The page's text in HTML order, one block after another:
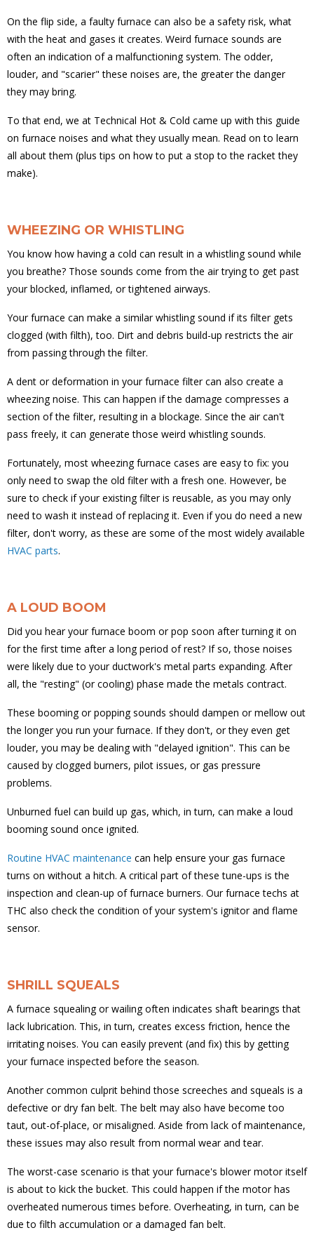
On the flip side, a faulty furnace can also be a safety risk, what
with the heat and gases it creates. Weird furnace sounds are
often an indication of a malfunctioning system. The odder,
louder, and "scarier" these noises are, the greater the danger
they may bring.
To that end, we at Technical Hot & Cold came up with this guide
on furnace noises and what they usually mean. Read on to learn
all about them (plus tips on how to put a stop to the racket they
make).
WHEEZING OR WHISTLING
You know how having a cold can result in a whistling sound while
you breathe? Those sounds come from the air trying to get past
your blocked, inflamed, or tightened airways.
Your furnace can make a similar whistling sound if its filter gets
clogged (with filth), too. Dirt and debris build-up restricts the air
from passing through the filter.
A dent or deformation in your furnace filter can also create a
wheezing noise. This can happen if the damage compresses a
section of the filter, resulting in a blockage. Since the air can't
pass freely, it can generate those weird whistling sounds.
Fortunately, most wheezing furnace cases are easy to fix: you
only need to swap the old filter with a fresh one. However, be
sure to check if your existing filter is reusable, as you may only
need to wash it instead of replacing it. Even if you do need a new
filter, don't worry, as these are some of the most widely available
HVAC parts.
A LOUD BOOM
Did you hear your furnace boom or pop soon after turning it on
for the first time after a long period of rest? If so, those noises
were likely due to your ductwork's metal parts expanding. After
all, the "resting" (or cooling) phase made the metals contract.
These booming or popping sounds should dampen or mellow out
the longer you run your furnace. If they don't, or they even get
louder, you may be dealing with "delayed ignition". This can be
caused by clogged burners, pilot issues, or gas pressure
problems.
Unburned fuel can build up gas, which, in turn, can make a loud
booming sound once ignited.
Routine HVAC maintenance can help ensure your gas furnace
turns on without a hitch. A critical part of these tune-ups is the
inspection and clean-up of furnace burners. Our furnace techs at
THC also check the condition of your system's ignitor and flame
sensor.
SHRILL SQUEALS
A furnace squealing or wailing often indicates shaft bearings that
lack lubrication. This, in turn, creates excess friction, hence the
irritating noises. You can easily prevent (and fix) this by getting
your furnace inspected before the season.
Another common culprit behind those screeches and squeals is a
defective or dry fan belt. The belt may also have become too
taut, out-of-place, or misaligned. Aside from lack of maintenance,
these issues may also result from normal wear and tear.
The worst-case scenario is that your furnace's blower motor itself
is about to kick the bucket. This could happen if the motor has
overheated numerous times before. Overheating, in turn, can be
due to filth accumulation or a damaged fan belt.